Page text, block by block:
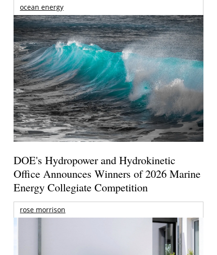
ocean energy
DOE's Hydropower and Hydrokinetic
Office Announces Winners of 2026 Marine
Energy Collegiate Competition
rose morrison